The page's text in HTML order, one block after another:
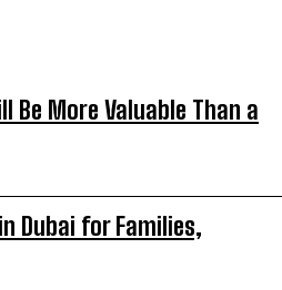
Be More Valuable Than a
Dubai for Families,